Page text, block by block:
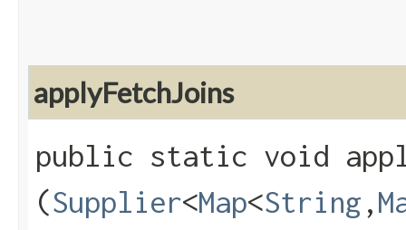
applyFetchJoins
public static void
(Supplier<Map<String ,​